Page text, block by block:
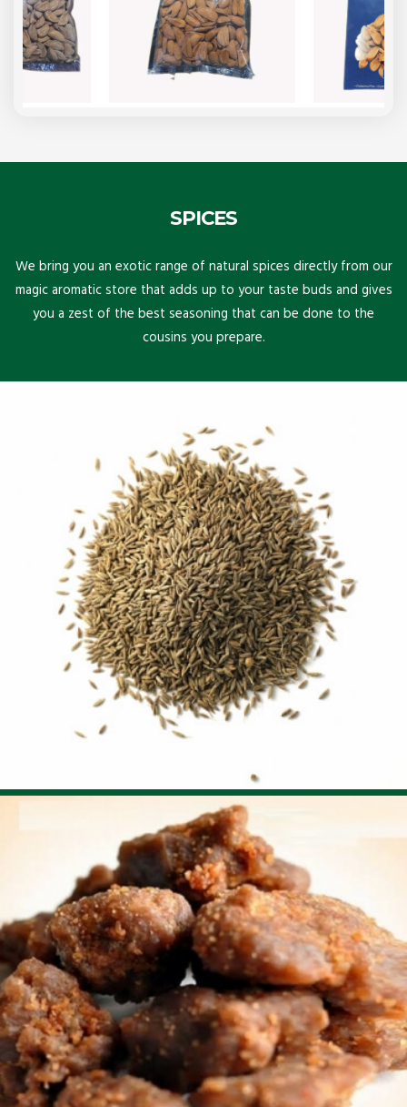
SPICES
We bring you an exotic range of natural spices directly from our
magic aromatic store that adds up to your taste buds and gives
you a zest of the best seasoning that can be done to the
cousins you prepare.